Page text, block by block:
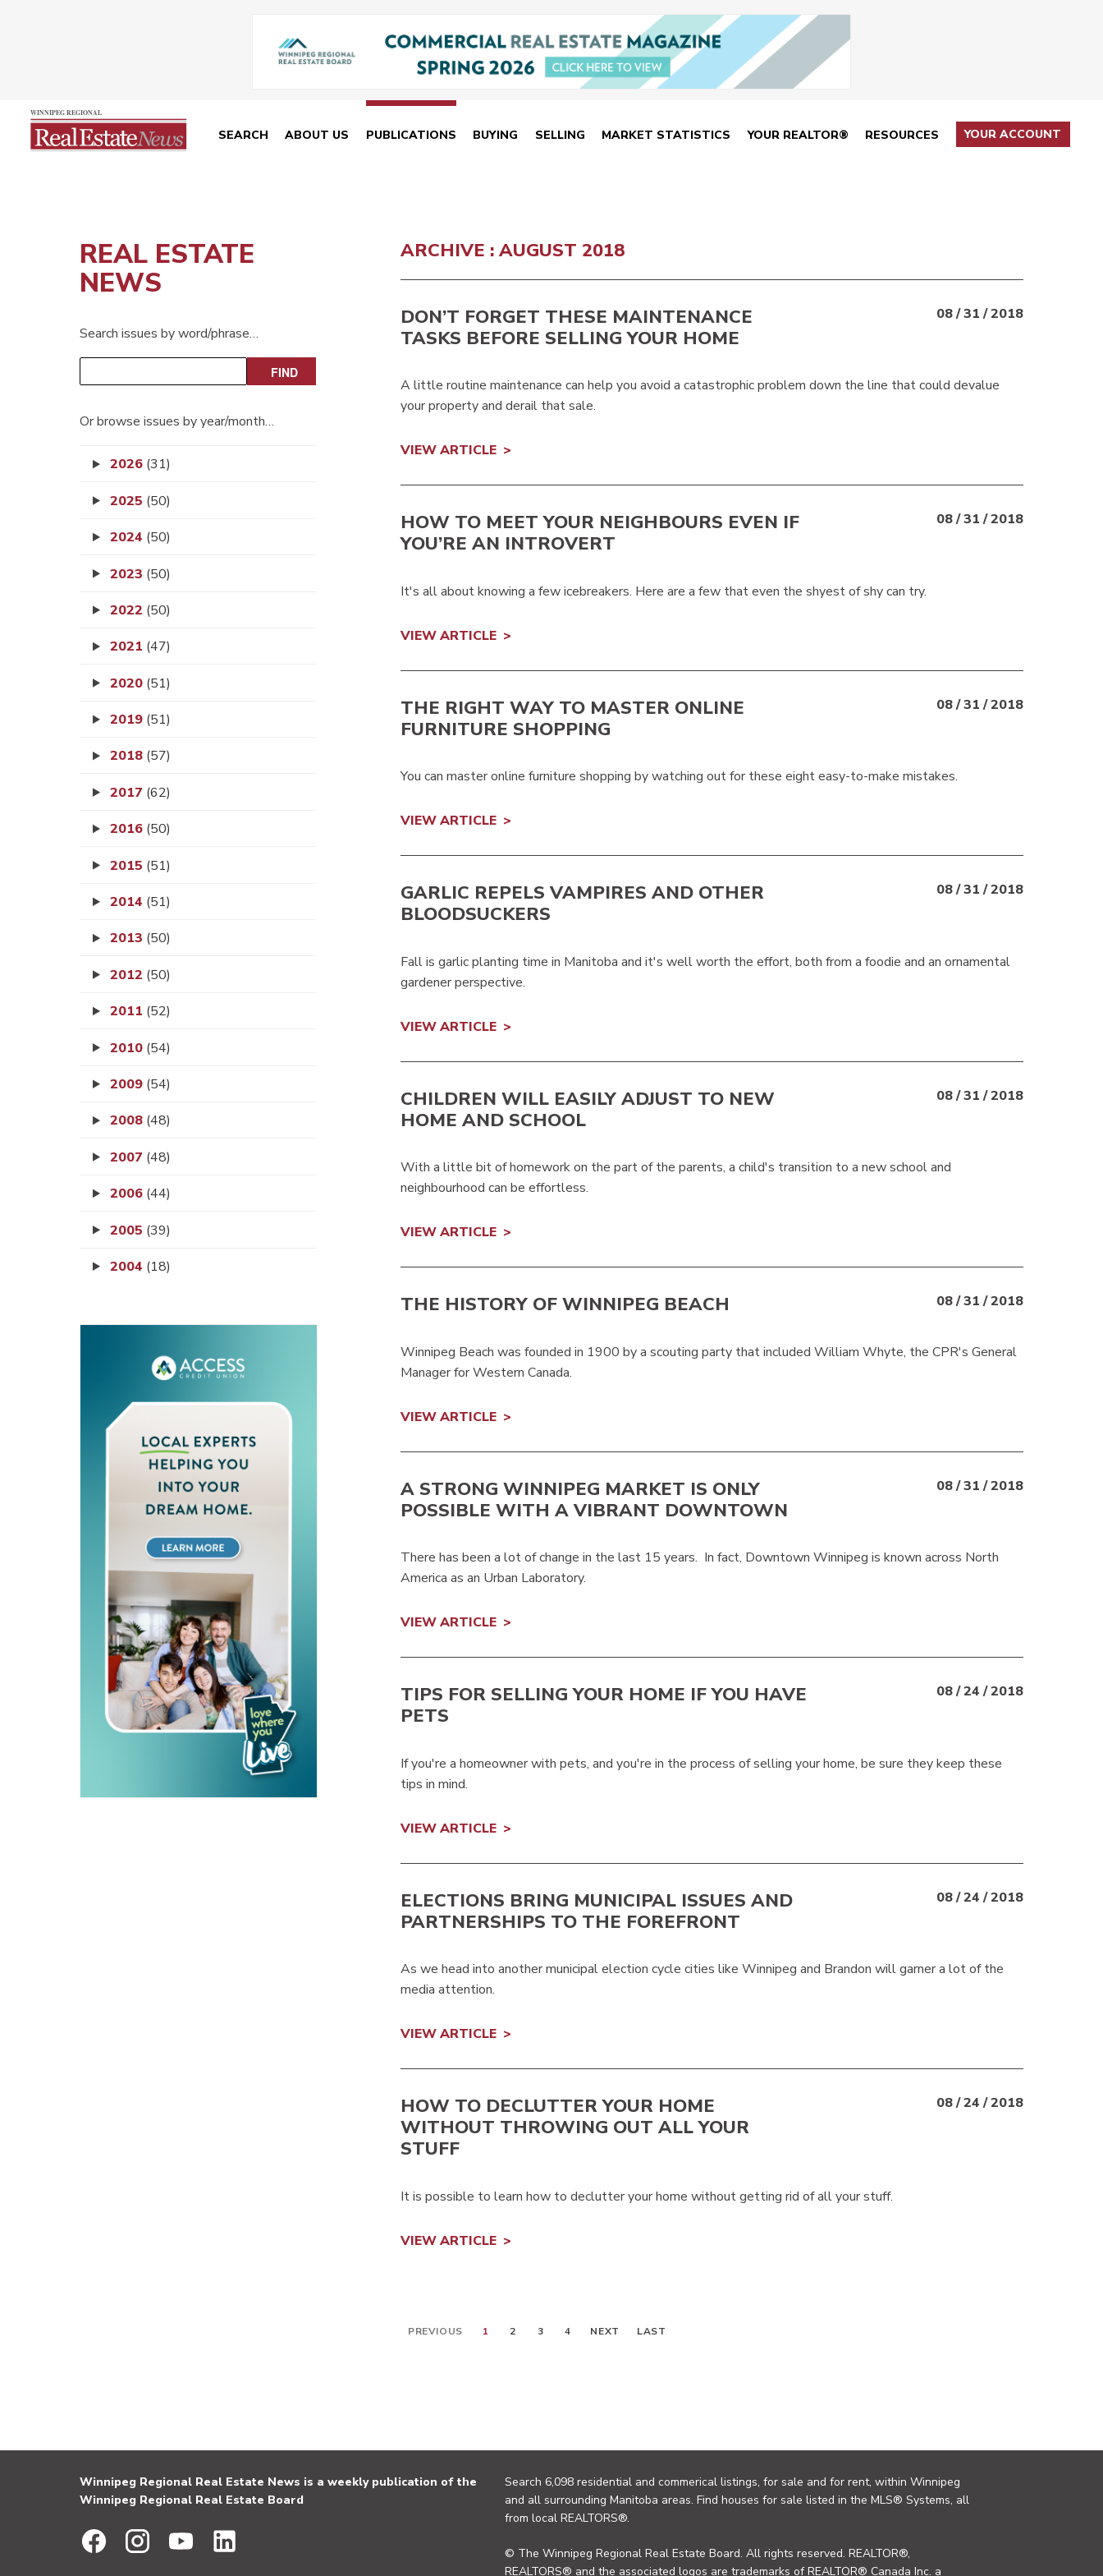
SEARCH ABOUT US PUBLICATIONS BUYING SELLING MARKET STATISTICS YOUR REALTOR® RESOURCES YOUR ACCOUNT
REAL ESTATE
NEWS
Search issues by word/phrase…
Or browse issues by year/month…
2026 (31)
2025 (50)
2024 (50)
2023 (50)
2022 (50)
2021 (47)
2020 (51)
2019 (51)
2018 (57)
2017 (62)
2016 (50)
2015 (51)
2014 (51)
2013 (50)
2012 (50)
2011 (52)
2010 (54)
2009 (54)
2008 (48)
2007 (48)
2006 (44)
2005 (39)
2004 (18)
ARCHIVE : AUGUST 2018
DON’T FORGET THESE MAINTENANCE
TASKS BEFORE SELLING YOUR HOME
08 / 31 / 2018
A little routine maintenance can help you avoid a catastrophic problem down the line that could devalue
your property and derail that sale.
VIEW ARTICLE
HOW TO MEET YOUR NEIGHBOURS EVEN IF
YOU’RE AN INTROVERT
08 / 31 / 2018
It's all about knowing a few icebreakers. Here are a few that even the shyest of shy can try.
VIEW ARTICLE
THE RIGHT WAY TO MASTER ONLINE
FURNITURE SHOPPING
08 / 31 / 2018
You can master online furniture shopping by watching out for these eight easy-to-make mistakes.
VIEW ARTICLE
GARLIC REPELS VAMPIRES AND OTHER
BLOODSUCKERS
08 / 31 / 2018
Fall is garlic planting time in Manitoba and it's well worth the effort, both from a foodie and an ornamental
gardener perspective.
VIEW ARTICLE
CHILDREN WILL EASILY ADJUST TO NEW
HOME AND SCHOOL
08 / 31 / 2018
With a little bit of homework on the part of the parents, a child's transition to a new school and
neighbourhood can be effortless.
VIEW ARTICLE
THE HISTORY OF WINNIPEG BEACH 08 / 31 / 2018
Winnipeg Beach was founded in 1900 by a scouting party that included William Whyte, the CPR's General
Manager for Western Canada.
VIEW ARTICLE
A STRONG WINNIPEG MARKET IS ONLY
POSSIBLE WITH A VIBRANT DOWNTOWN
08 / 31 / 2018
There has been a lot of change in the last 15 years. In fact, Downtown Winnipeg is known across North
America as an Urban Laboratory.
VIEW ARTICLE
TIPS FOR SELLING YOUR HOME IF YOU HAVE
PETS
08 / 24 / 2018
If you're a homeowner with pets, and you're in the process of selling your home, be sure they keep these
tips in mind.
VIEW ARTICLE
ELECTIONS BRING MUNICIPAL ISSUES AND
PARTNERSHIPS TO THE FOREFRONT
08 / 24 / 2018
As we head into another municipal election cycle cities like Winnipeg and Brandon will garner a lot of the
media attention.
VIEW ARTICLE
HOW TO DECLUTTER YOUR HOME
WITHOUT THROWING OUT ALL YOUR
STUFF
08 / 24 / 2018
It is possible to learn how to declutter your home without getting rid of all your stuff.
VIEW ARTICLE
PREVIOUS 1 2 3 4 NEXT LAST
Winnipeg Regional Real Estate News is a weekly publication of the
Winnipeg Regional Real Estate Board
Search 6,098 residential and commerical listings, for sale and for rent, within Winnipeg
and all surrounding Manitoba areas. Find houses for sale listed in the MLS® Systems, all
from local REALTORS®.
© The Winnipeg Regional Real Estate Board. All rights reserved. REALTOR®,
REALTORS® and the associated logos are trademarks of REALTOR® Canada Inc. a